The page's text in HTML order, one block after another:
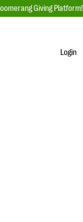
Giving Platform!
Login